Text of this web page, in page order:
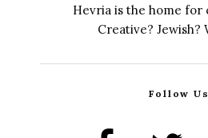
Hevria is the home for
Creative? Jewish?
Follow Us